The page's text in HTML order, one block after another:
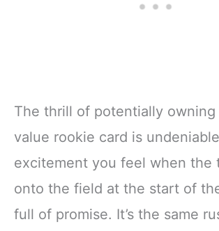
The thrill of potentially owning
value rookie card is
excitement you feel when the
onto the field at the start of
full of promise. It’s the same